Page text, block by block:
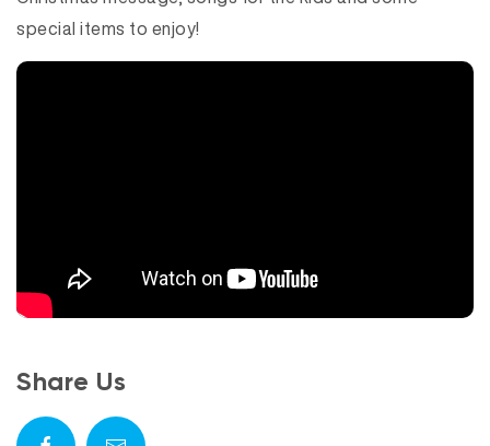
special items to enjoy!
Share Us